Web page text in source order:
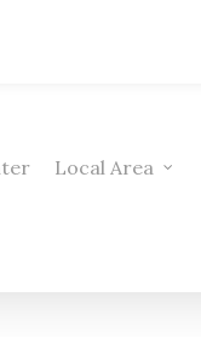
Local Area